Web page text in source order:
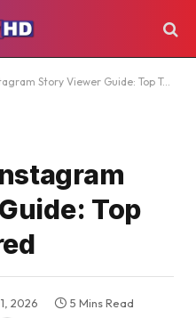
Story Viewer Guide: Top Tools Compared
Top
2026
5 Mins Read